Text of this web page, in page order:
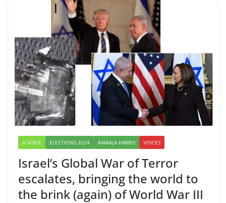
A VOICE ELECTIONS 2024 KAMALA HARRIS VOICES
Israel’s Global War of Terror
escalates, bringing the world to
the brink (again) of World War III